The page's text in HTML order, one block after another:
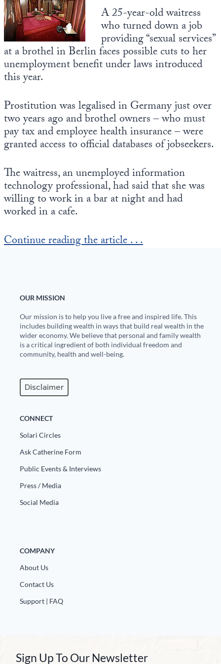
A 25-year-old waitress
who turned down a job
providing “sexual services”
at a brothel in Berlin faces possible cuts to her
unemployment benefit under laws introduced
this year.
Prostitution was legalised in Germany just over
two years ago and brothel owners – who must
pay tax and employee health insurance – were
granted access to official databases of jobseekers.
The waitress, an unemployed information
technology professional, had said that she was
willing to work in a bar at night and had
worked in a cafe.
Continue reading the article . . .
OUR MISSION
Our mission is to help you live a free and inspired life. This
includes building wealth in ways that build real wealth in the
wider economy. We believe that personal and family wealth
is a critical ingredient of both individual freedom and
community, health and well-being.
Disclaimer
CONNECT
Solari Circles
Ask Catherine Form
Public Events & Interviews
Press / Media
Social Media
COMPANY
About Us
Contact Us
Support | FAQ
Sign Up To Our Newsletter
State Leader Briefings
Food
Food for the Soul
Future Science
Health
Metanoia
Solutions
Wellness
Via
Financial Markets
Dillon Read
Covid-19 Forms
Newsletter Archive